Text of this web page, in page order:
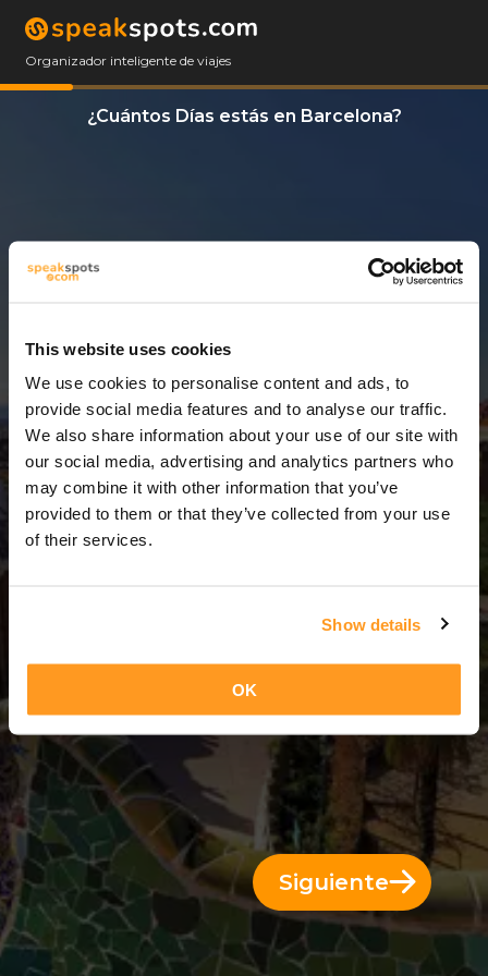
This website uses cookies
We use cookies to personalise content and ads, to
provide social media features and to analyse our traffic.
We also share information about your use of our site with
our social media, advertising and analytics partners who
may combine it with other information that you’ve
provided to them or that they’ve collected from your use
of their services.
Show details
OK
Organizador inteligente de viajes
¿Cuántos Días estás en Barcelona?
3 Días = 2 Noches
Siguiente